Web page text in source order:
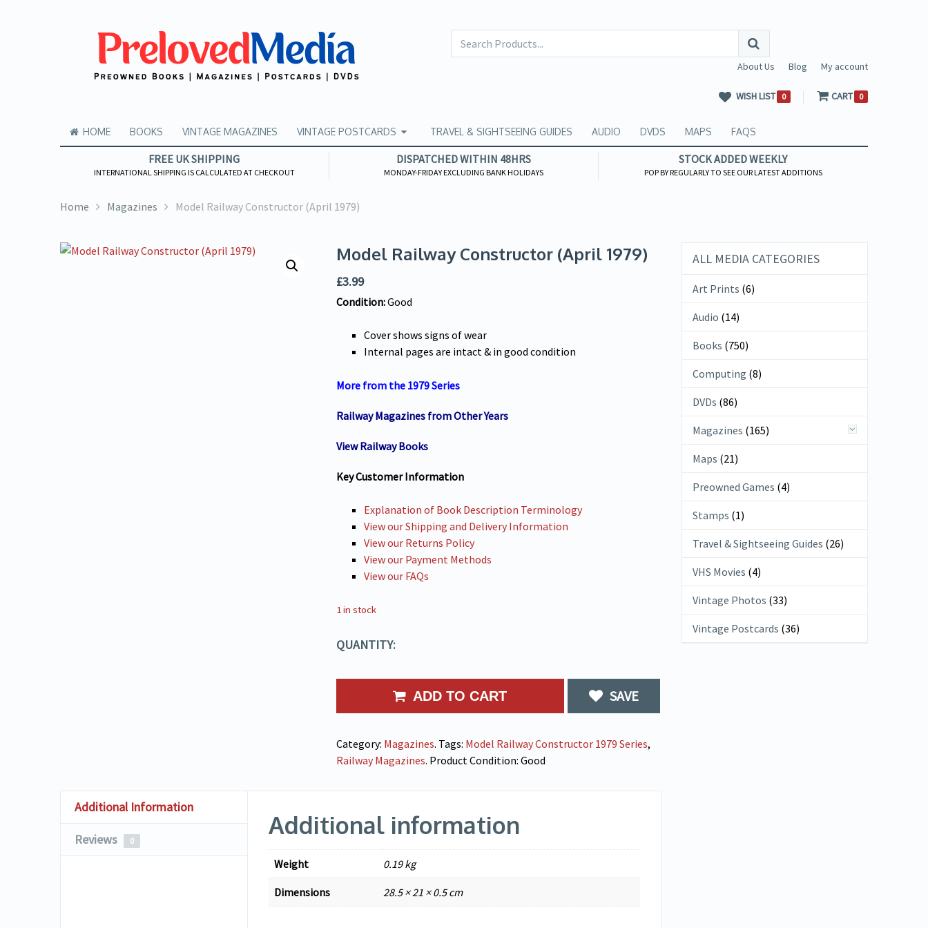
About Us Blog My account
WISH LIST 0 CART 0
HOME BOOKS VINTAGE MAGAZINES VINTAGE POSTCARDS TRAVEL & SIGHTSEEING GUIDES AUDIO DVDS MAPS FAQS
FREE UK SHIPPING
INTERNATIONAL SHIPPING IS CALCULATED AT CHECKOUT
DISPATCHED WITHIN 48HRS
MONDAY-FRIDAY EXCLUDING BANK HOLIDAYS
STOCK ADDED WEEKLY
POP BY REGULARLY TO SEE OUR LATEST ADDITIONS
Home Magazines Model Railway Constructor (April 1979)
Model Railway Constructor (April 1979)
£3.99
Condition:Good
Cover shows signs of wear
Internal pages are intact & in good condition
More from the 1979 Series
RailwayMagazines from Other Years
View Railway Books
Key Customer Information
Explanation of Book Description Terminology
View our Shipping and Delivery Information
View our Returns Policy
View our Payment Methods
View our FAQs
1 in stock
QUANTITY:
ADD TO CART SAVE
Category: Magazines. Tags: Model Railway Constructor 1979 Series,
Railway Magazines. Product Condition: Good
Additional Information
Reviews 0
Additional information
Weight 0.19 kg
Dimensions 28.5 × 21 × 0.5 cm
ALL MEDIA CATEGORIES
Art Prints (6)
Audio (14)
Books (750)
Computing (8)
DVDs (86)
Magazines (165)
Maps (21)
Preowned Games (4)
Stamps (1)
Travel & Sightseeing Guides (26)
VHS Movies (4)
Vintage Photos (33)
Vintage Postcards (36)